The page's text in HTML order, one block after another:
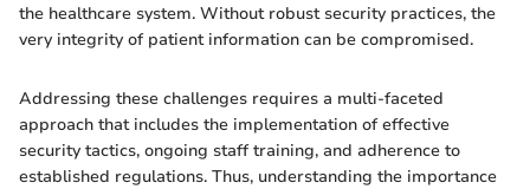
the healthcare system. Without robust security practices, the
very integrity of patient information can be compromised.
Addressing these challenges requires a multi-faceted
approach that includes the implementation of effective
security tactics, ongoing staff training, and adherence to
established regulations. Thus, understanding the importance